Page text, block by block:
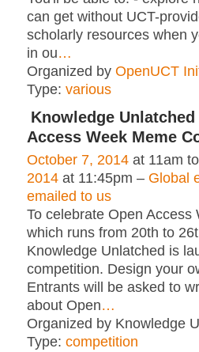
can get without UCT-
scholarly resources when
in ou…
Organized by OpenUCT
Type: various
Knowledge Unlatched
Access Week Meme
October 7, 2014 at 11am
2014 at 11:45pm – Global
emailed to us
To celebrate Open Access
which runs from 20th to
Knowledge Unlatched is
competition. Design your
Entrants will be asked to
about Open…
Organized by Knowledge
Type: competition